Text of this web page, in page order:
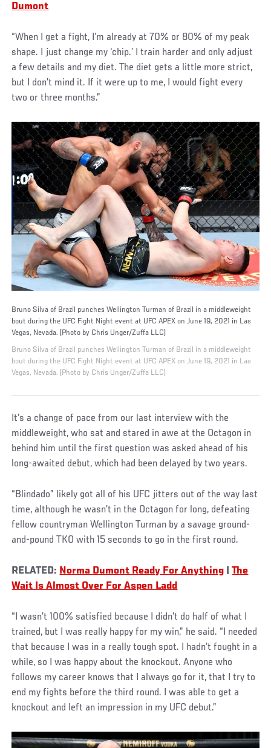
Dumont
“When I get a fight, I’m already at 70% or 80% of my peak
shape. I just change my ‘chip.’ I train harder and only adjust
a few details and my diet. The diet gets a little more strict,
but I don’t mind it. If it were up to me, I would fight every
two or three months.”
Bruno Silva of Brazil punches Wellington Turman of Brazil in a middleweight
bout during the UFC Fight Night event at UFC APEX on June 19, 2021 in Las
Vegas, Nevada. (Photo by Chris Unger/Zuffa LLC)
Bruno Silva of Brazil punches Wellington Turman of Brazil in a middleweight
bout during the UFC Fight Night event at UFC APEX on June 19, 2021 in Las
Vegas, Nevada. (Photo by Chris Unger/Zuffa LLC)
It’s a change of pace from our last interview with the
middleweight, who sat and stared in awe at the Octagon in
behind him until the first question was asked ahead of his
long-awaited debut, which had been delayed by two years.
“Blindado” likely got all of his UFC jitters out of the way last
time, although he wasn’t in the Octagon for long, defeating
fellow countryman Wellington Turman by a savage ground-
and-pound TKO with 15 seconds to go in the first round.
RELATED: Norma Dumont Ready For Anything |The
Wait Is Almost Over For Aspen Ladd
“I wasn’t 100% satisfied because I didn’t do half of what I
trained, but I was really happy for my win,” he said. “I needed
that because I was in a really tough spot. I hadn’t fought in a
while, so I was happy about the knockout. Anyone who
follows my career knows that I always go for it, that I try to
end my fights before the third round. I was able to get a
knockout and left an impression in my UFC debut.”